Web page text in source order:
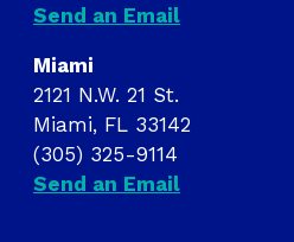
Send an Email
Miami
2121 N.W. 21 St.
Miami, FL 33142
(305) 325-9114
Send an Email